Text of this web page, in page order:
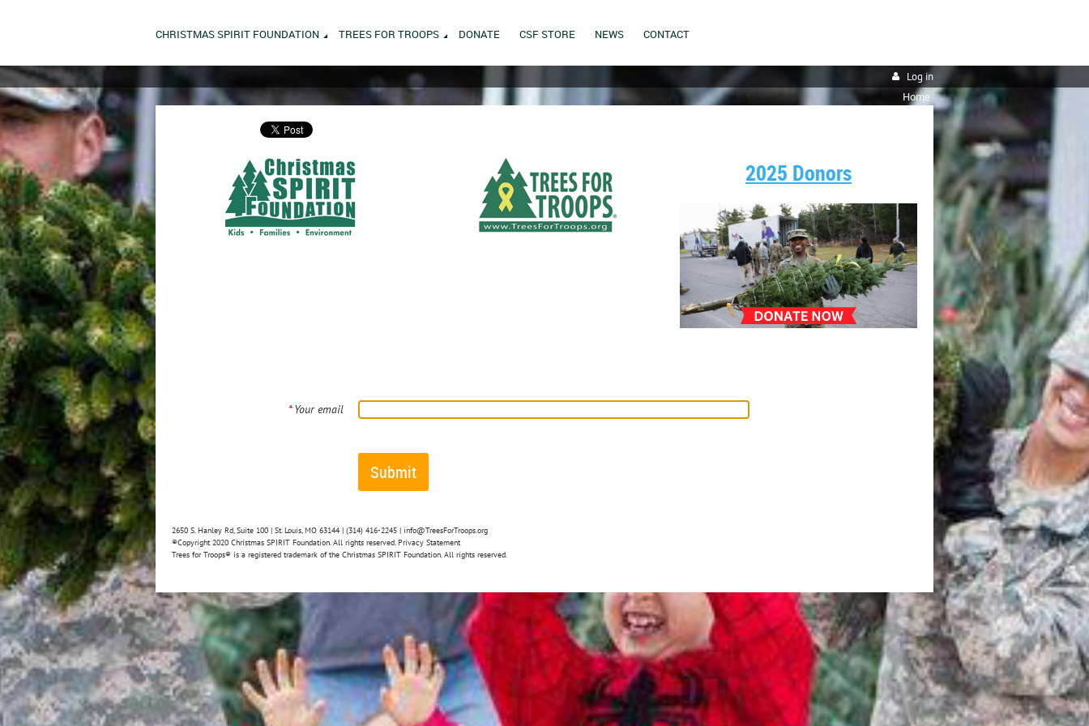
CHRISTMAS SPIRIT FOUNDATION TREES FOR TROOPS DONATE CSF STORE NEWS CONTACT
Log in
Home
2025 Donors
*Your email
2650 S. Hanley Rd, Suite 100 | St. Louis, MO 63144 | (314) 416-2245 | info@TreesForTroops.org
®Copyright 2020 Christmas SPIRIT Foundation. All rights reserved. Privacy Statement
Trees for Troops® is a registered trademark of the Christmas SPIRIT Foundation. All rights reserved.